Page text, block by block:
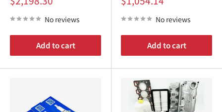
price
No reviews
Add to cart
price
No reviews
Add to cart